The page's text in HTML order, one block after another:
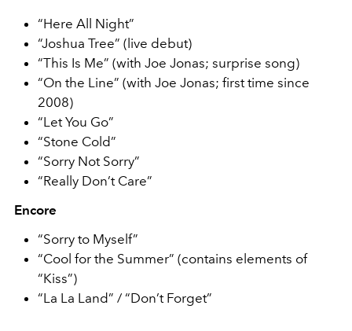
“Here All Night”
“Joshua Tree” (live debut)
“This Is Me” (with Joe Jonas; surprise song)
“On the Line” (with Joe Jonas; first time since
2008)
“Let You Go”
“Stone Cold”
“Sorry Not Sorry”
“Really Don’t Care”
Encore
“Sorry to Myself”
“Cool for the Summer” (contains elements of
“Kiss”)
“La La Land” / “Don’t Forget”